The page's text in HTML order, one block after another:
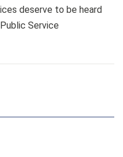
deserve to be heard
Service